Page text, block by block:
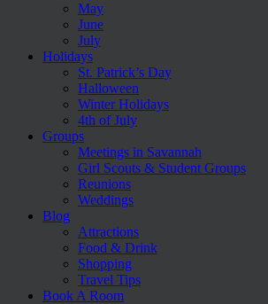
May
June
July
Holidays
St. Patrick’s Day
Halloween
Winter Holidays
4th of July
Groups
Meetings in Savannah
Girl Scouts & Student Groups
Reunions
Weddings
Blog
Attractions
Food & Drink
Shopping
Travel Tips
Book A Room